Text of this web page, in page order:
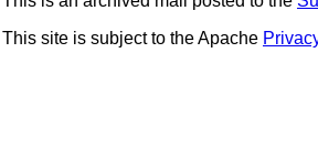
This site is subject to the Apache